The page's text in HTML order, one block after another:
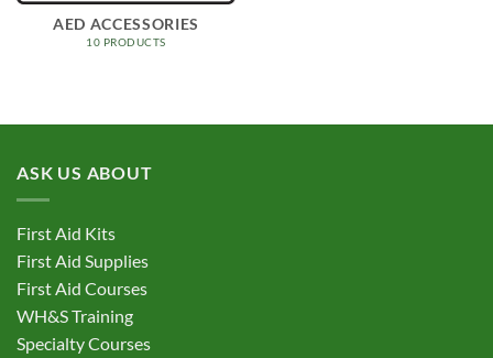
AED ACCESSORIES
10 PRODUCTS
ASK US ABOUT
First Aid Kits
First Aid Supplies
First Aid Courses
WH&S Training
Specialty Courses